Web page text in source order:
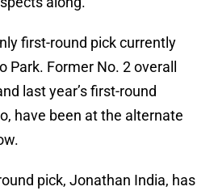
first-round pick currently
Park. Former No. 2 overall
last year’s first-round
have been at the alternate
pick, Jonathan India, has